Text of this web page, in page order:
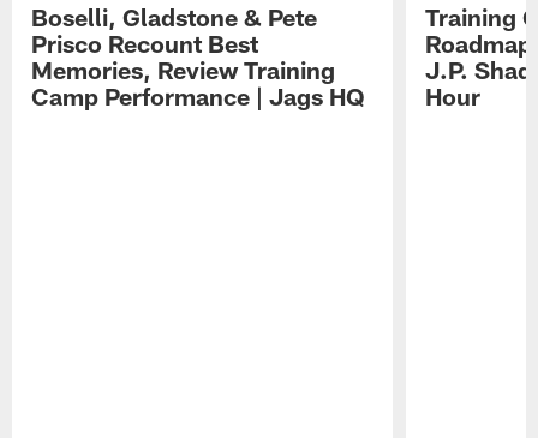
Boselli, Gladstone & Pete
Prisco Recount Best
Memories, Review Training
Camp Performance | Jags HQ
Training
J.P.
Hour